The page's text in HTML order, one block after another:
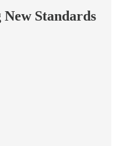
Standards